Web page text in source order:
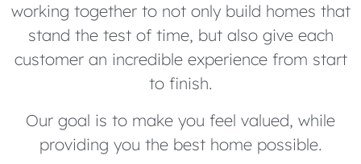
working together to not only build homes that
stand the test of time, but also give each
customer an incredible experience from start
to finish.
Our goal is to make you feel valued, while
providing you the best home possible.